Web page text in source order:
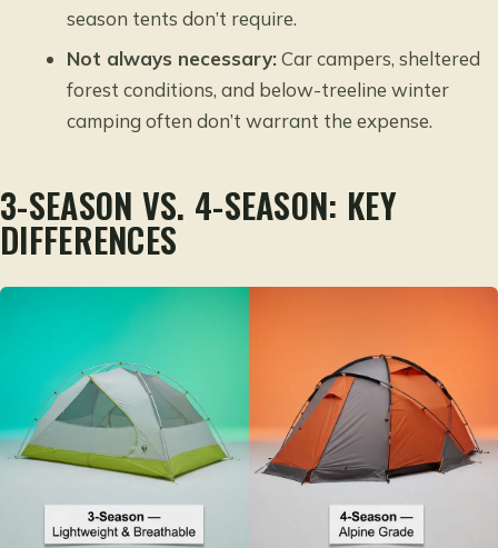
season tents don’t require.
Not always necessary:Car campers, sheltered
forest conditions, and below-treeline winter
camping often don’t warrant the expense.
3-SEASON VS. 4-SEASON: KEY
DIFFERENCES